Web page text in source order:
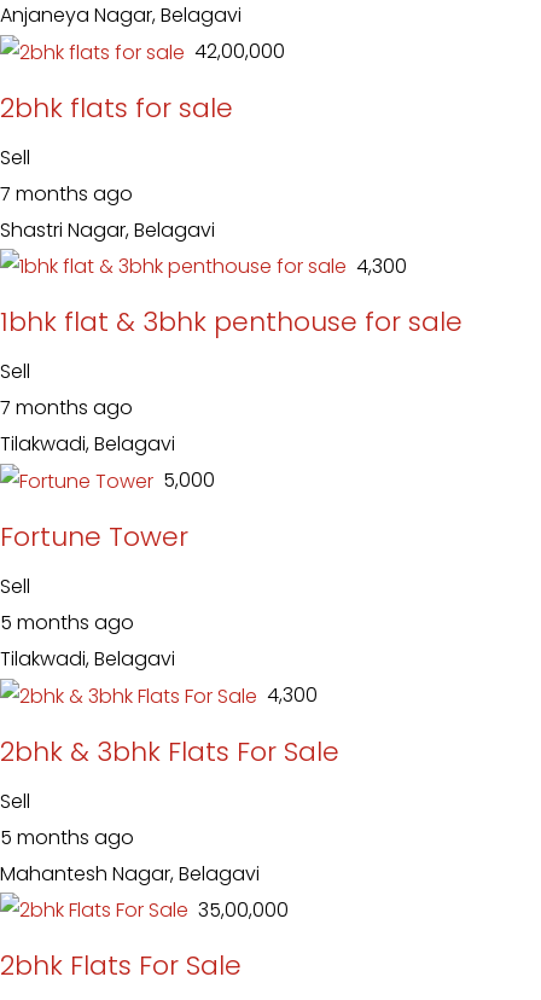
Anjaneya Nagar, Belagavi
₹ 42,00,000
2bhk flats for sale
Sell
7 months ago
Shastri Nagar, Belagavi
₹ 4,300
1bhk flat & 3bhk penthouse for sale
Sell
7 months ago
Tilakwadi, Belagavi
₹ 5,000
Fortune Tower
Sell
5 months ago
Tilakwadi, Belagavi
₹ 4,300
2bhk & 3bhk Flats For Sale
Sell
5 months ago
Mahantesh Nagar, Belagavi
₹ 35,00,000
2bhk Flats For Sale